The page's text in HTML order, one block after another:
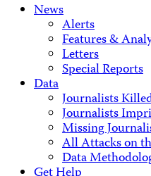
News
Alerts
Features &
Letters
Special Reports
Data
Journalists
Journalists
Missing
All Attacks on
Data